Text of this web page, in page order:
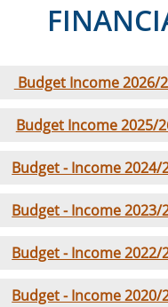
Budget Income 2026/
Budget Income 2025/
Budget - Income 2024/
Budget - Income 2023/
Budget - Income 2022/
Budget - Income 2020/